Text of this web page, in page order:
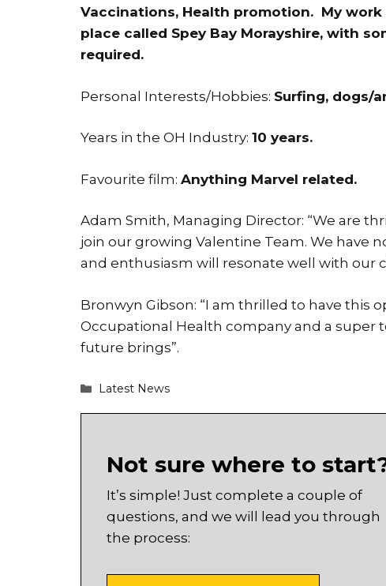
Vaccinations, Health promotion. My
place called Spey Bay Morayshire, with
required.
Personal Interests/Hobbies: Surfing, dogs/
Years in the OH Industry: 10 years.
Favourite film: Anything Marvel related.
Adam Smith, Managing Director: “We are
join our growing Valentine Team. We have
and enthusiasm will resonate well with our
Bronwyn Gibson: “I am thrilled to have this
Occupational Health company and a super
future brings”.
Categories
Latest News
Not sure where to
It’s simple! Just complete a couple of
questions, and we will lead you through
the process: